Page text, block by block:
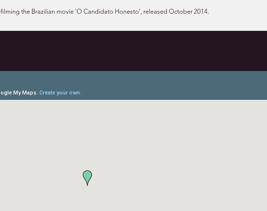
the Brazilian movie 'O Candidato Honesto', released October 2014.